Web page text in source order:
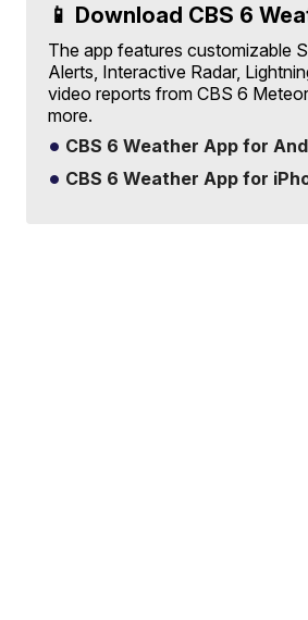
📱 Download CBS 6
The app features customizable
Alerts, Interactive Radar,
video reports from CBS 6
more.
CBS 6 Weather App for
CBS 6 Weather App for